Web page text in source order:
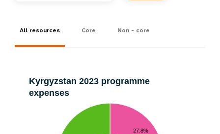
All resources Core Non - core
Kyrgyzstan 2023 programme
expenses
27.8%